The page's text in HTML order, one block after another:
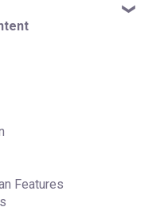
Support (B12 2.0)
Features